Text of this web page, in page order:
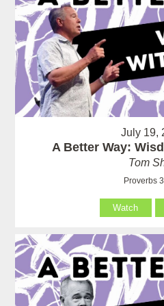
July 19,
A Better Way:
Tom
Proverbs
Watch